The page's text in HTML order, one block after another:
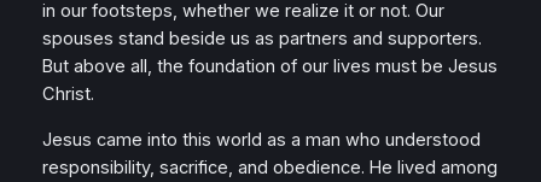
in our footsteps, whether we realize it or not. Our
spouses stand beside us as partners and supporters.
But above all, the foundation of our lives must be Jesus
Christ.
Jesus came into this world as a man who understood
responsibility, sacrifice, and obedience. He lived among